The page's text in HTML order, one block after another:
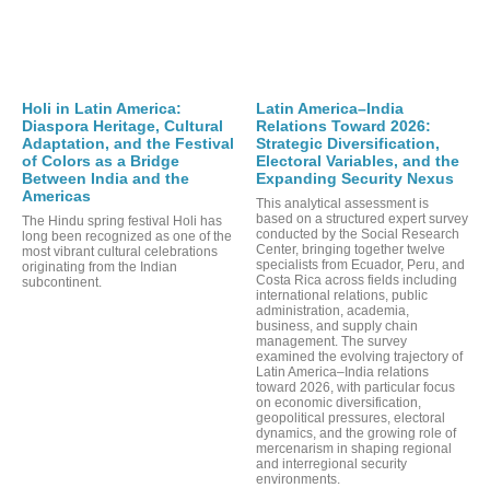
Holi in Latin America:
Diaspora Heritage, Cultural
Adaptation, and the Festival
of Colors as a Bridge
Between India and the
Americas
The Hindu spring festival Holi has
long been recognized as one of the
most vibrant cultural celebrations
originating from the Indian
subcontinent.
Latin America–India
Relations Toward 2026:
Strategic Diversification,
Electoral Variables, and the
Expanding Security Nexus
This analytical assessment is
based on a structured expert survey
conducted by the Social Research
Center, bringing together twelve
specialists from Ecuador, Peru, and
Costa Rica across fields including
international relations, public
administration, academia,
business, and supply chain
management. The survey
examined the evolving trajectory of
Latin America–India relations
toward 2026, with particular focus
on economic diversification,
geopolitical pressures, electoral
dynamics, and the growing role of
mercenarism in shaping regional
and interregional security
environments.